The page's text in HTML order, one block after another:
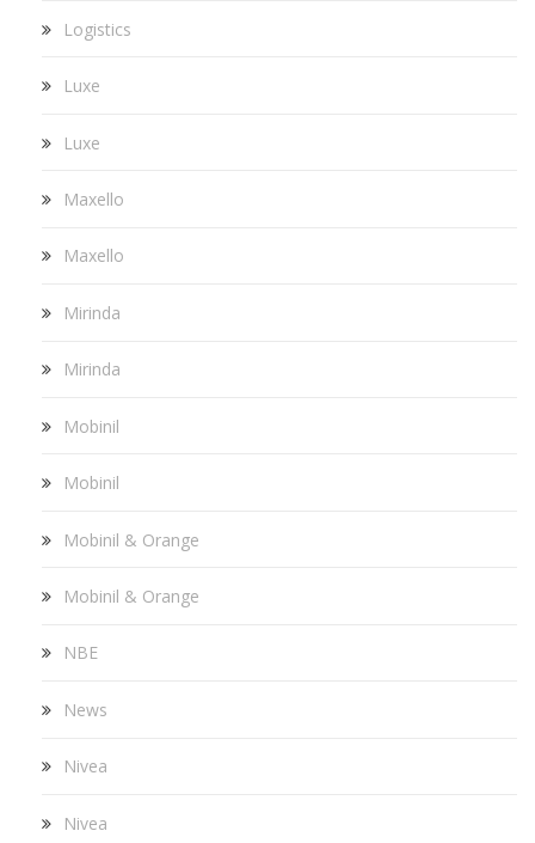
Logistics
Luxe
Luxe
Maxello
Maxello
Mirinda
Mirinda
Mobinil
Mobinil
Mobinil & Orange
Mobinil & Orange
NBE
News
Nivea
Nivea